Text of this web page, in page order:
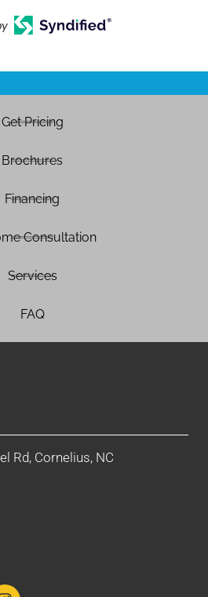
Get Pricing
Brochures
Financing
Consultation
Services
FAQ
Rd, Cornelius, NC